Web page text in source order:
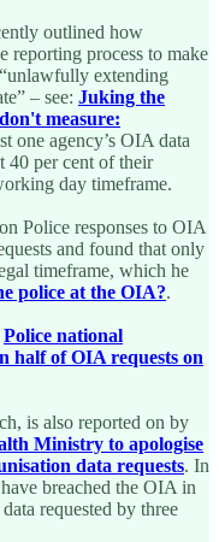
outlined how
reporting process to make
extending
– see: Juking the
measure:
one agency’s OIA data
40 per cent of their
day timeframe.
Police responses to OIA
and found that only
timeframe, which he
police at the OIA?.
Police national
half of OIA requests on
is also reported on by
Ministry to apologise
data requests. In
breached the OIA in
requested by three